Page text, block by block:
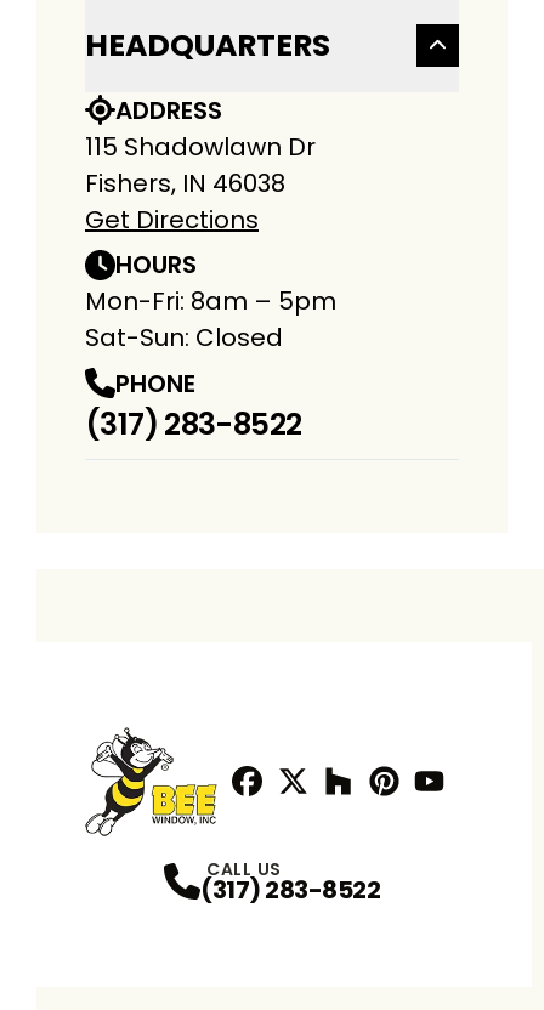
HEADQUARTERS
ADDRESS
115 Shadowlawn Dr
Fishers, IN 46038
Get Directions
HOURS
Mon-Fri: 8am – 5pm
Sat-Sun: Closed
PHONE
(317) 283-8522
CALL US
(317) 283-8522